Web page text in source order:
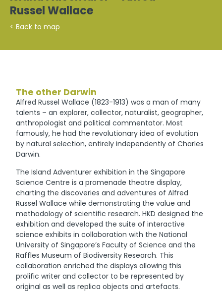
Russel Wallace
< Back to map
The other Darwin
Alfred Russel Wallace (1823-1913) was a man of many
talents – an explorer, collector, naturalist, geographer,
anthropologist and political commentator. Most
famously, he had the revolutionary idea of evolution
by natural selection, entirely independently of Charles
Darwin.
The Island Adventurer exhibition in the Singapore
Science Centre is a promenade theatre display,
charting the discoveries and adventures of Alfred
Russel Wallace while demonstrating the value and
methodology of scientific research. HKD designed the
exhibition and developed the suite of interactive
science exhibits in collaboration with the National
University of Singapore’s Faculty of Science and the
Raffles Museum of Biodiversity Research. This
collaboration enriched the displays allowing this
prolific writer and collector to be represented by
original as well as replica objects and artefacts.